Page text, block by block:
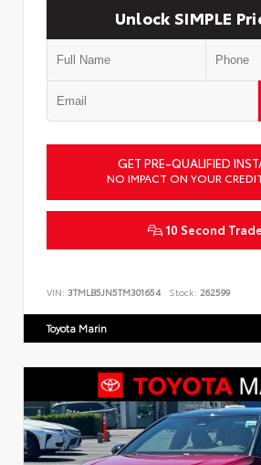
Unlock SIMPLE
GET PRE-QUALIFIED
NO IMPACT ON YOUR
10 Second Trade
VIN: 3TMLB5JN5TM301654 Stock: 262599
Toyota Marin